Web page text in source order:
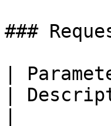
###
|
|